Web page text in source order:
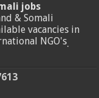
jobs
& Somali
vacancies in
NGO's.